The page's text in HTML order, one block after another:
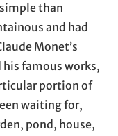
than
and had
Monet’s
famous works,
portion of
waiting for,
pond, house,